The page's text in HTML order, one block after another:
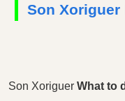
Son
Son Xoriguer What to